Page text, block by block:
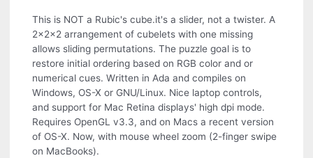
This is NOT a Rubic's cube.it's a slider, not a twister. A
2x2x2 arrangement of cubelets with one missing
allows sliding permutations. The puzzle goal is to
restore initial ordering based on RGB color and or
numerical cues. Written in Ada and compiles on
Windows, OS-X or GNU/Linux. Nice laptop controls,
and support for Mac Retina displays' high dpi mode.
Requires OpenGL v3.3, and on Macs a recent version
of OS-X. Now, with mouse wheel zoom (2-finger swipe
on MacBooks).